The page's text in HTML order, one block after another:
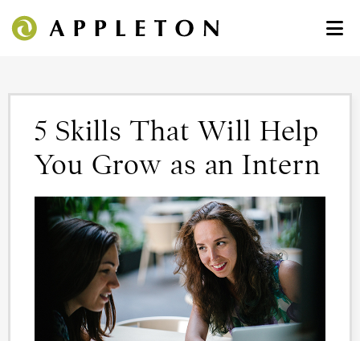
5 Skills That Will Help
You Grow as an Intern